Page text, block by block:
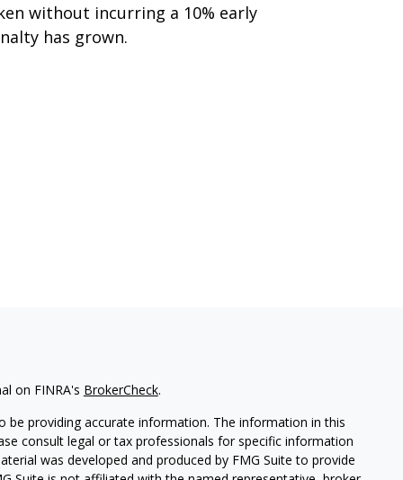
without incurring a 10% early
has grown.
on FINRA's BrokerCheck.
providing accurate information. The information in this
consult legal or tax professionals for specific information
was developed and produced by FMG Suite to provide